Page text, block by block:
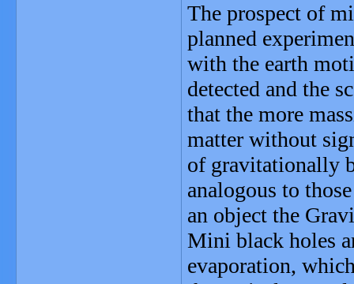
The prospect of
planned
with the earth
detected and the
that the more
matter without
of gravitationally
analogous to
an object the
Mini black holes
evaporation,